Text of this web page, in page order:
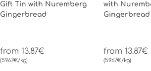
Gift Tin with Nuremberg
Gingerbread
from 13.87€
(59.67€/kg)
with
Gingerbread
from 13.87€
(59.67€/kg)